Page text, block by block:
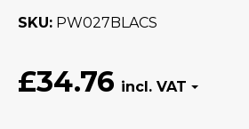
SKU PW027BLACS
£34.76